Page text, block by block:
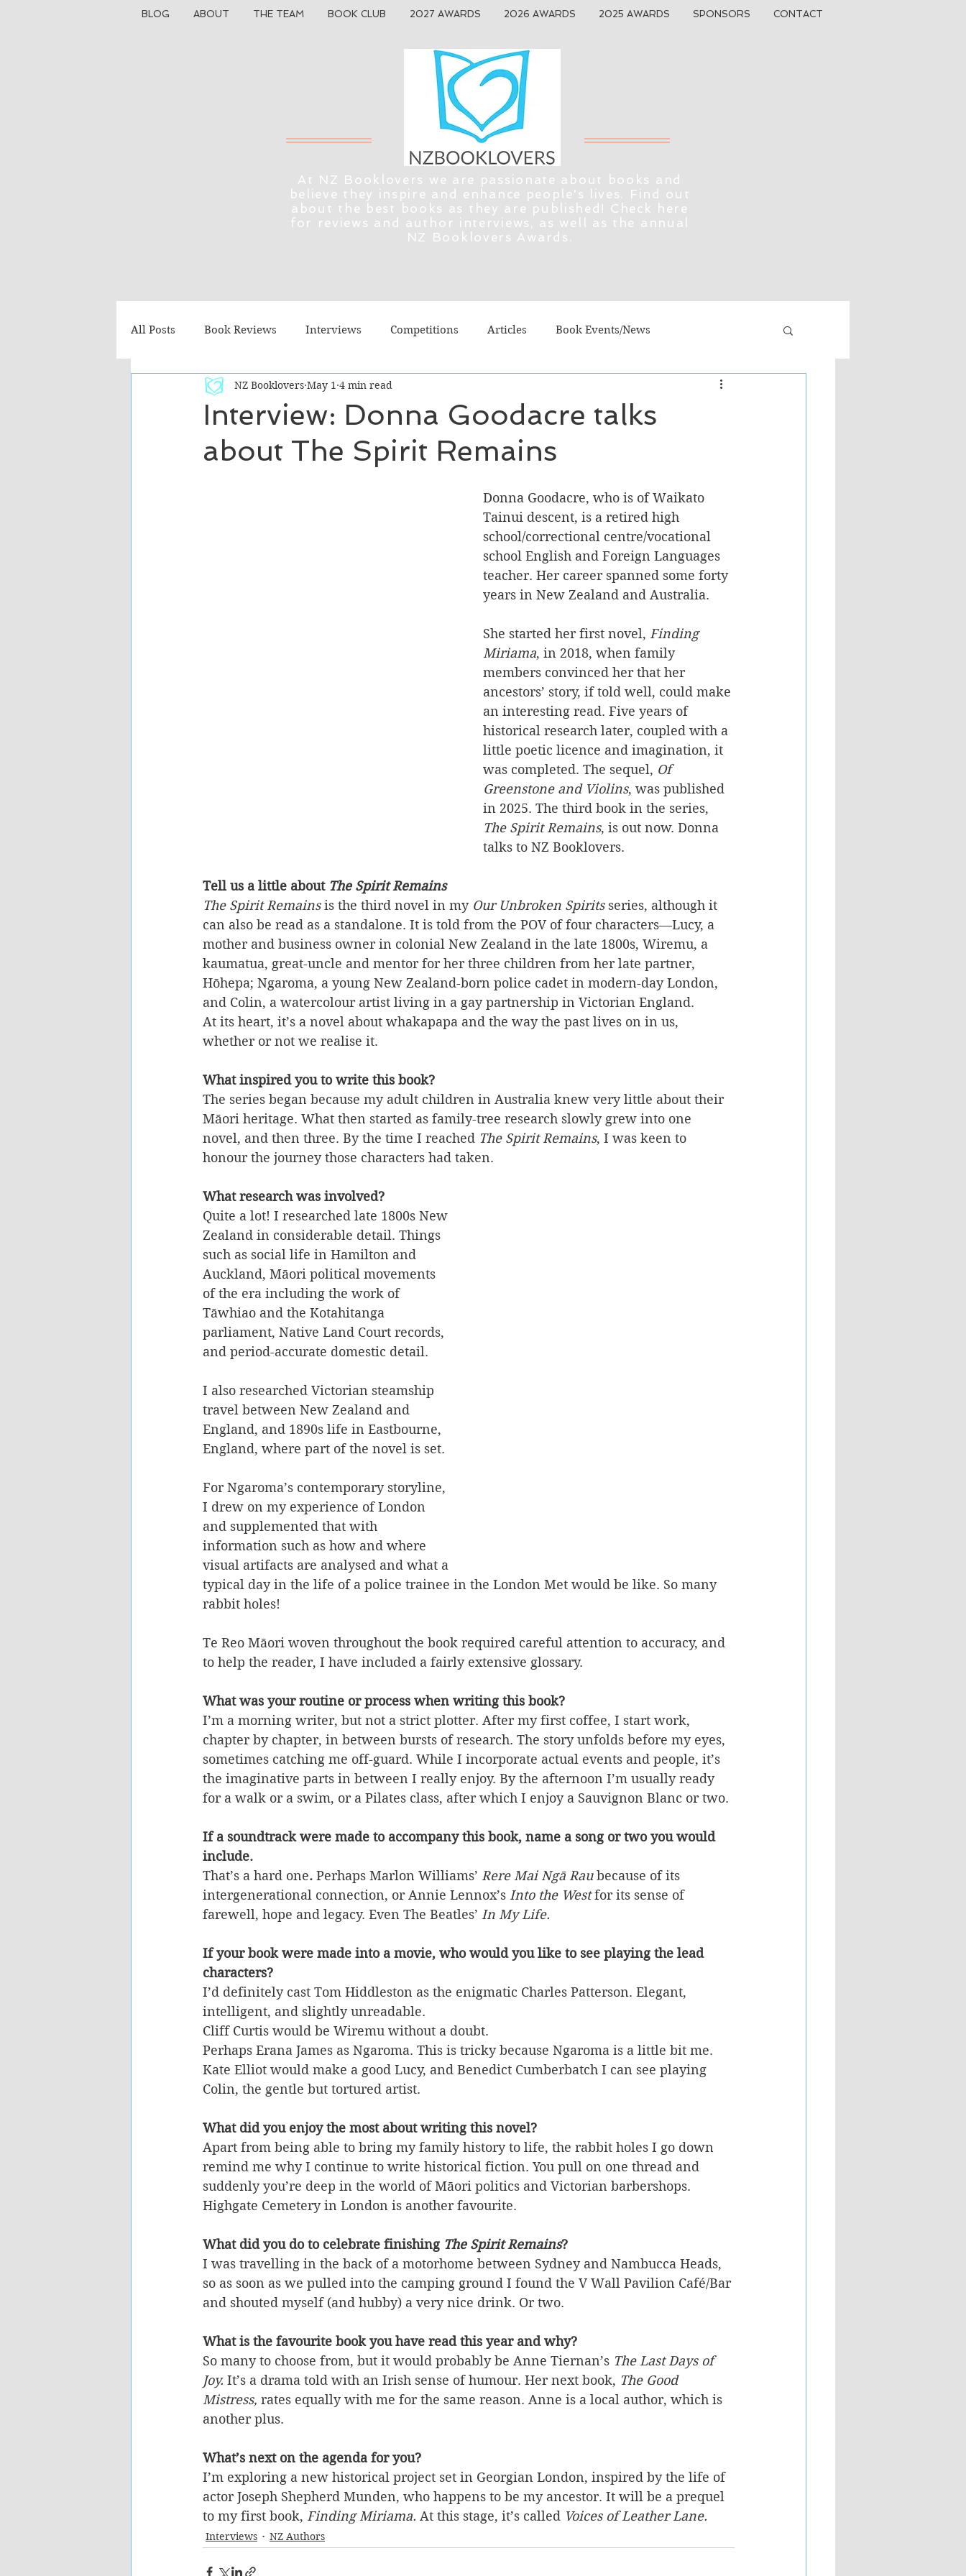
BLOG ABOUT THE TEAM BOOK CLUB 2027 AWARDS 2026 AWARDS 2025 AWARDS SPONSORS CONTACT
At NZ Booklovers we are passionate about books and
believe they inspire and enhance people's lives. Find out
about the best books as they are published! Check here
for reviews and author interviews, as well as the annual
NZ Booklovers Awards.
All Posts Book Reviews Interviews Competitions Articles Book Events/News
Recommended Reads Children's Books Fiction - General
Fiction - Literary Fiction - Sci Fi/Fantasy Non-Fiction NZ Authors
Interview: Donna Goodacre talks
about The Spirit Remains
NZ Booklovers May 1 4 min read
Donna Goodacre, who is of Waikato
Tainui descent, is a retired high
school/correctional centre/vocational
school English and Foreign Languages
teacher. Her career spanned some forty
years in New Zealand and Australia.
She started her first novel, Finding
Miriama, in 2018, when family
members convinced her that her
ancestors’ story, if told well, could make
an interesting read. Five years of
historical research later, coupled with a
little poetic licence and imagination, it
was completed. The sequel, Of
Greenstone and Violins, was published
in 2025. The third book in the series,
The Spirit Remains, is out now. Donna
talks to NZ Booklovers.
Tell us a little about The Spirit Remains
The Spirit Remains is the third novel in my Our Unbroken Spirits series, although it
can also be read as a standalone. It is told from the POV of four characters—Lucy, a
mother and business owner in colonial New Zealand in the late 1800s, Wiremu, a
kaumatua, great-uncle and mentor for her three children from her late partner,
Hōhepa; Ngaroma, a young New Zealand-born police cadet in modern-day London,
and Colin, a watercolour artist living in a gay partnership in Victorian England.
At its heart, it’s a novel about whakapapa and the way the past lives on in us,
whether or not we realise it.
What inspired you to write this book?
The series began because my adult children in Australia knew very little about their
Māori heritage. What then started as family-tree research slowly grew into one
novel, and then three. By the time I reached The Spirit Remains, I was keen to
honour the journey those characters had taken.
What research was involved?
Quite a lot! I researched late 1800s New
Zealand in considerable detail. Things
such as social life in Hamilton and
Auckland, Māori political movements
of the era including the work of
Tāwhiao and the Kotahitanga
parliament, Native Land Court records,
and period-accurate domestic detail.
I also researched Victorian steamship
travel between New Zealand and
England, and 1890s life in Eastbourne,
England, where part of the novel is set.
For Ngaroma’s contemporary storyline,
I drew on my experience of London
and supplemented that with
information such as how and where
visual artifacts are analysed and what a
typical day in the life of a police trainee in the London Met would be like. So many
rabbit holes!
Te Reo Māori woven throughout the book required careful attention to accuracy, and
to help the reader, I have included a fairly extensive glossary.
What was your routine or process when writing this book?
I’m a morning writer, but not a strict plotter. After my first coffee, I start work,
chapter by chapter, in between bursts of research. The story unfolds before my eyes,
sometimes catching me off-guard. While I incorporate actual events and people, it’s
the imaginative parts in between I really enjoy. By the afternoon I’m usually ready
for a walk or a swim, or a Pilates class, after which I enjoy a Sauvignon Blanc or two.
If a soundtrack were made to accompany this book, name a song or two you would
include.
That’s a hard one. Perhaps Marlon Williams’ Rere Mai Ngā Rau because of its
intergenerational connection, or Annie Lennox’s Into the West for its sense of
farewell, hope and legacy. Even The Beatles’ In My Life.
If your book were made into a movie, who would you like to see playing the lead
characters?
I’d definitely cast Tom Hiddleston as the enigmatic Charles Patterson. Elegant,
intelligent, and slightly unreadable.
Cliff Curtis would be Wiremu without a doubt.
Perhaps Erana James as Ngaroma. This is tricky because Ngaroma is a little bit me.
Kate Elliot would make a good Lucy, and Benedict Cumberbatch I can see playing
Colin, the gentle but tortured artist.
What did you enjoy the most about writing this novel?
Apart from being able to bring my family history to life, the rabbit holes I go down
remind me why I continue to write historical fiction. You pull on one thread and
suddenly you’re deep in the world of Māori politics and Victorian barbershops.
Highgate Cemetery in London is another favourite.
What did you do to celebrate finishing The Spirit Remains?
I was travelling in the back of a motorhome between Sydney and Nambucca Heads,
so as soon as we pulled into the camping ground I found the V Wall Pavilion Café/Bar
and shouted myself (and hubby) a very nice drink. Or two.
What is the favourite book you have read this year and why?
So many to choose from, but it would probably be Anne Tiernan’s The Last Days of
Joy. It’s a drama told with an Irish sense of humour. Her next book, The Good
Mistress, rates equally with me for the same reason. Anne is a local author, which is
another plus.
What’s next on the agenda for you?
I’m exploring a new historical project set in Georgian London, inspired by the life of
actor Joseph Shepherd Munden, who happens to be my ancestor. It will be a prequel
to my first book, Finding Miriama. At this stage, it’s called Voices of Leather Lane.
Interviews NZ Authors